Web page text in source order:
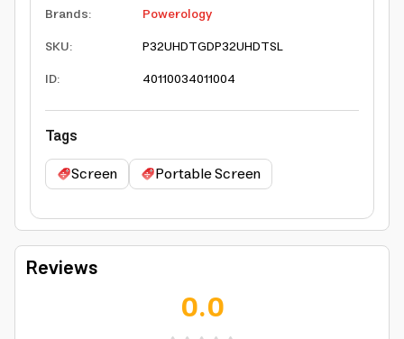
Brands:
Powerology
SKU: P32UHDTGDP32UHDTSL
ID: 40110034011004
Tags
Screen
Portable Screen
Reviews
0.0